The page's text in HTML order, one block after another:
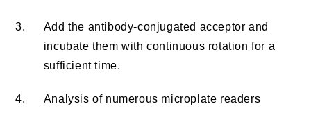
3.
Add the antibody-conjugated acceptor and
incubate them with continuous rotation for a
sufficient time.
4.
Analysis of numerous microplate readers